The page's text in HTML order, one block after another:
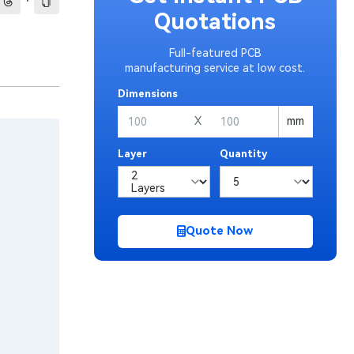
Quotations
Full-featured PCB
manufacturing service at low cost.
Dimensions
X mm
Layer Quantity
Quote Now